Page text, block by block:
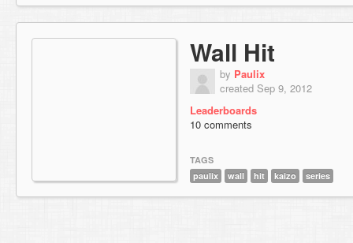
Wall Hit
by Paulix
created Sep 9, 2012
Leaderboards
10 comments
TAGS
paulix
wall hit kaizo series